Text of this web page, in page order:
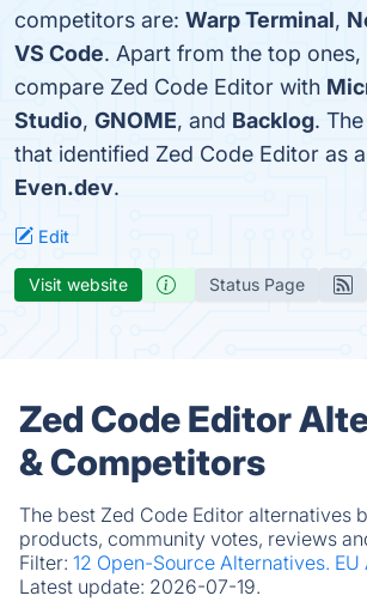
competitors are: Warp Terminal,
VS Code. Apart from the top ones,
compare Zed Code Editor with
Studio, GNOME, and Backlog.
that identified Zed Code Editor as
Even.dev.
Edit
Visit website Status Page
Zed Code Editor
& Competitors
The best Zed Code Editor alternatives
products, community votes, reviews
Filter: 12 Open-Source Alternatives. EU
Latest update: 2026-07-19.